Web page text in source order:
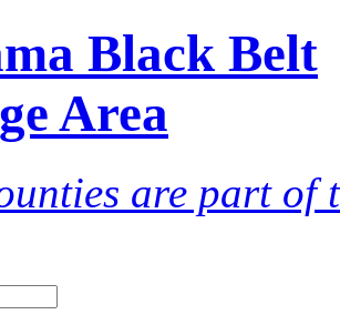
are part of